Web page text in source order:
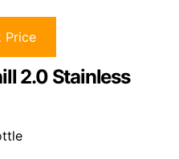
Price
2.0 Stainless